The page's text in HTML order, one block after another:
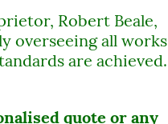
Robert Beale,
overseeing all works
are achieved.
quote or any